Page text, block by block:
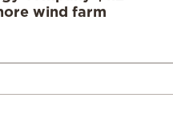
wind farm